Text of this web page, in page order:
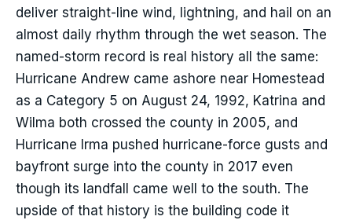
deliver straight-line wind, lightning, and hail on an
almost daily rhythm through the wet season. The
named-storm record is real history all the same:
Hurricane Andrew came ashore near Homestead
as a Category 5 on August 24, 1992, Katrina and
Wilma both crossed the county in 2005, and
Hurricane Irma pushed hurricane-force gusts and
bayfront surge into the county in 2017 even
though its landfall came well to the south. The
upside of that history is the building code it